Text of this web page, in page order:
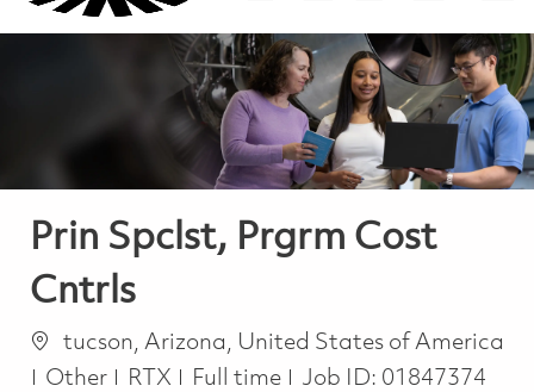
Prin Spclst, Prgrm Cost
Cntrls
Location
tucson, Arizona, United States of America
Category
Other RTX Job Type
Full time Job ID: 01847374